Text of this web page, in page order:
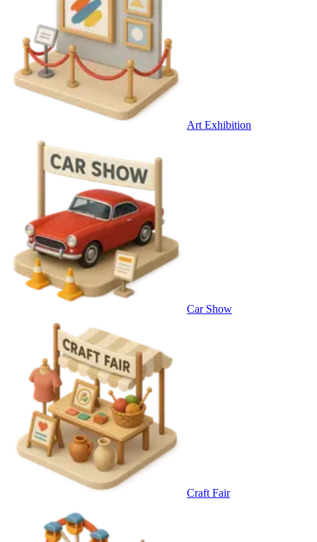
Art Exhibition
Car Show
Craft Fair